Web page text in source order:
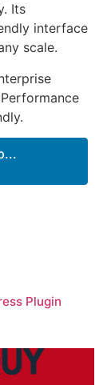
Its
interface
scale.
Plugin